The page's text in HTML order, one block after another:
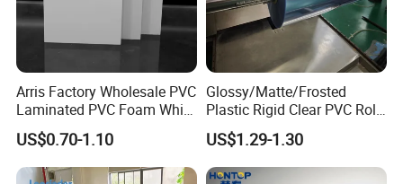
Arris Factory Wholesale PVC
Laminated PVC Foam White
Foam Board for Kitchen and
Home Decoration
US$0.70-1.10
Glossy/Matte/Frosted
Plastic Rigid Clear PVC Roll
Film Plastic PVC Sheet Pet
Sheet for Blister
Thermoforming
US$1.29-1.30